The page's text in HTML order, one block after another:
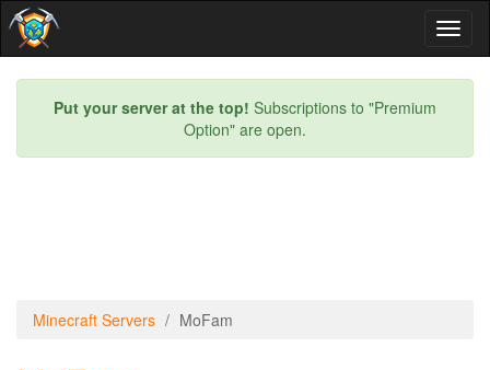
Put your server at the top! Subscriptions to "Premium
Option" are open.
Minecraft Servers MoFam